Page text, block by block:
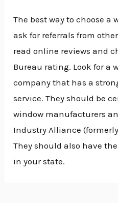
The best way to choose a
ask for referrals from
read online reviews and
Bureau rating. Look for a
company that has a
service. They should be
window manufacturers
Industry Alliance
They should also have
in your state.